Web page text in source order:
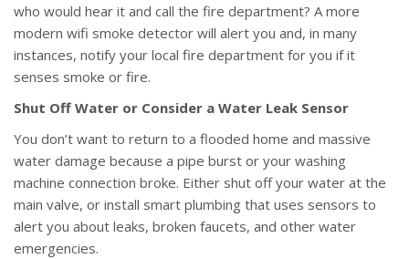
who would hear it and call the fire department? A more
modern wifi smoke detector will alert you and, in many
instances, notify your local fire department for you if it
senses smoke or fire.
Shut Off Water or Consider a Water Leak Sensor
You don’t want to return to a flooded home and massive
water damage because a pipe burst or your washing
machine connection broke. Either shut off your water at the
main valve, or install smart plumbing that uses sensors to
alert you about leaks, broken faucets, and other water
emergencies.